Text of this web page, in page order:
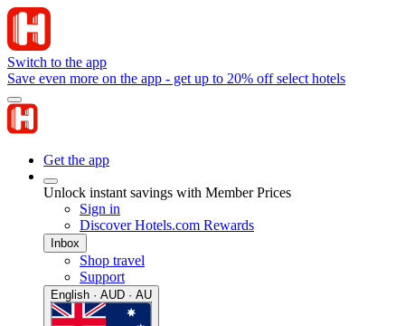
Switch to the app
Save even more on the app - get up to 20% off select hotels
Get the app
Unlock instant savings with Member Prices
Sign in
Discover Hotels.com Rewards
Inbox
Shop travel
Support
English · AUD · AU